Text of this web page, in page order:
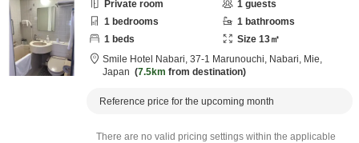
Private room
1 guests
1 bedrooms 1 bathrooms
1 beds Size 13㎡
Smile Hotel Nabari, 37-1 Marunouchi, Nabari, Mie,
Japan
7.5km from destination
Reference price for the upcoming month
There are no valid pricing settings within the applicable